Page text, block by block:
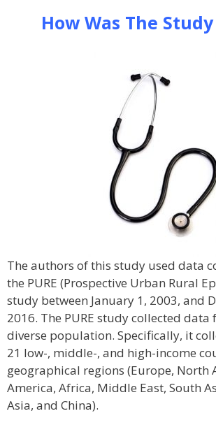
How Was The
The authors of this study used data
the PURE (Prospective Urban Rural
study between January 1, 2003, and
2016. The PURE study collected data
diverse population. Specifically, it
21 low-, middle-, and high-income
geographical regions (Europe, North
America, Africa, Middle East, South
Asia, and China).